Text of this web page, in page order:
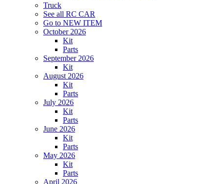
Truck
See all RC CAR
Go to NEW ITEM
October 2026
Kit
Parts
September 2026
Kit
August 2026
Kit
Parts
July 2026
Kit
Parts
June 2026
Kit
Parts
May 2026
Kit
Parts
April 2026